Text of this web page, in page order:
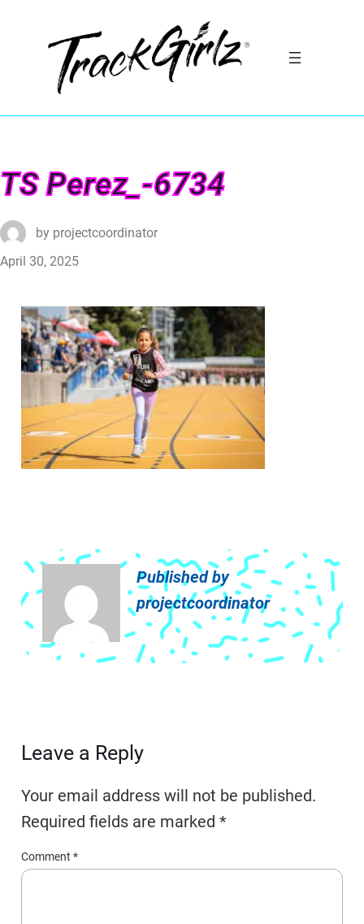
TS Perez_-6734
by projectcoordinator
April 30, 2025
Published by
projectcoordinator
Leave a Reply
Your email address will not be published.
Required fields are marked*
Comment*